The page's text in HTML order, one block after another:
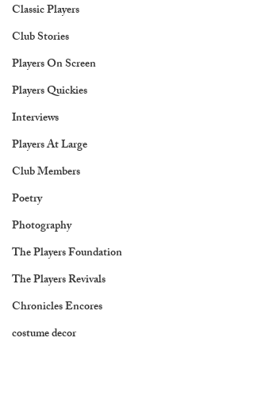
Classic Players
Club Stories
Players On Screen
Players Quickies
Interviews
Players At Large
Club Members
Poetry
Photography
The Players Foundation
The Players Revivals
Chronicles Encores
costume decor